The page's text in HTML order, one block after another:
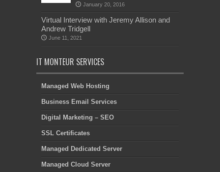
January 20, 2016
Virtual Interview with Jeremy Allison and
Andrew Tridgell
June 11, 2021
IT MONTEUR SERVICES
Managed Web Hosting
Business Email Services
Digital Marketing – SEO
SSL Certificates
Managed Dedicated Server
Managed Cloud Server